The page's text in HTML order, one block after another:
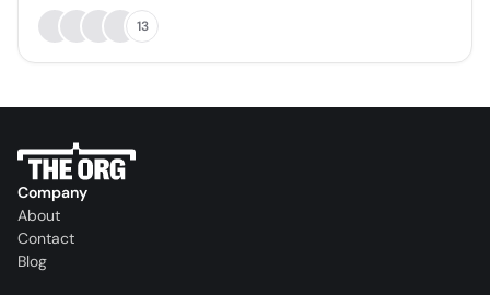
13
Company
About
Contact
Blog